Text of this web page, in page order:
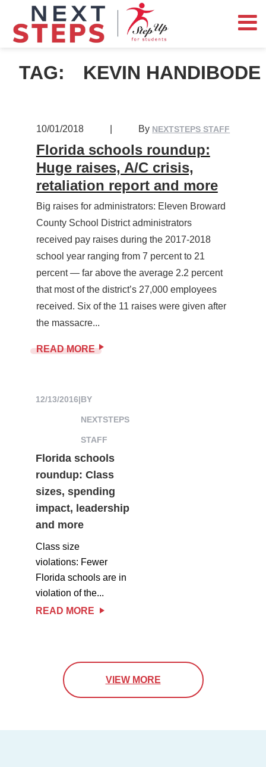
TAG: KEVIN HANDIBODE
10/01/2018 By NEXTSTEPS STAFF
Florida schools roundup:
Huge raises, A/C crisis,
retaliation report and more
Big raises for administrators: Eleven Broward
County School District administrators
received pay raises during the 2017-2018
school year ranging from 7 percent to 21
percent — far above the average 2.2 percent
that most of the district’s 27,000 employees
received. Six of the 11 raises were given after
the massacre...
READ MORE
12/13/2016|BY
NEXTSTEPS
STAFF
Florida schools
roundup: Class
sizes, spending
impact, leadership
and more
Class size
violations: Fewer
Florida schools are in
violation of the...
READ MORE
VIEW MORE